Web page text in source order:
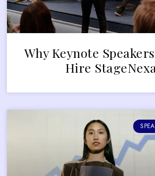
Why Keynote
Hire